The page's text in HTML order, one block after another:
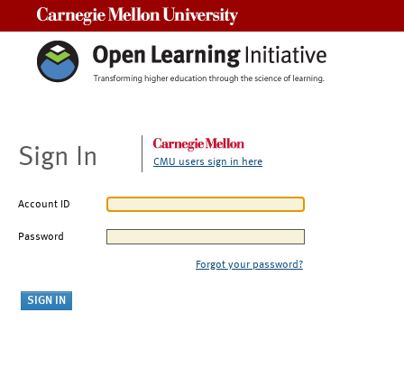
Sign In CMU users sign in here
Account ID
Password
Forgot your password?